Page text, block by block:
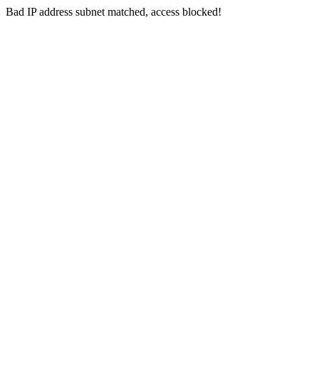
Bad IP address subnet matched, access blocked!